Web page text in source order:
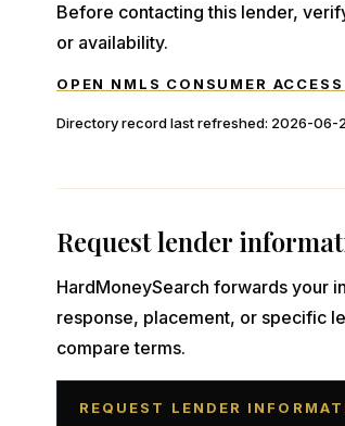
Before contacting this lender,
or availability.
OPEN NMLS CONSUMER
Directory record last refreshed: 2026-06-
Request lender
HardMoneySearch forwards your
response, placement, or specific
compare terms.
REQUEST LENDER